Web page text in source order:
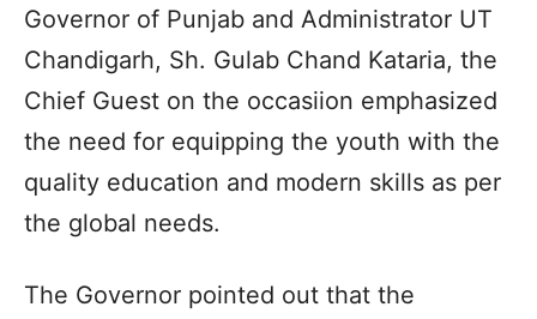
Governor of Punjab and Administrator UT
Chandigarh, Sh. Gulab Chand Kataria, the
Chief Guest on the occasiion emphasized
the need for equipping the youth with the
quality education and modern skills as per
the global needs.
The Governor pointed out that the